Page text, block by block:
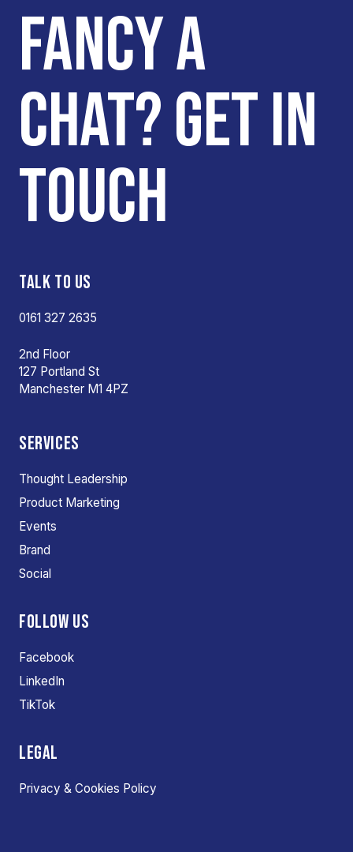
FANCY A
CHAT? GET IN
TOUCH
TALK TO US
0161 327 2635
2nd Floor
127 Portland St
Manchester M1 4PZ
SERVICES
Thought Leadership
Product Marketing
Events
Brand
Social
FOLLOW US
Facebook
LinkedIn
TikTok
LEGAL
Privacy & Cookies Policy